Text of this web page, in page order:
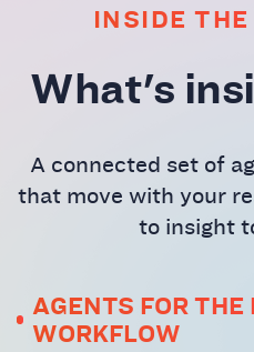
INSIDE
What's
A connected set of
that move with your
to insight
AGENTS FOR THE
WORKFLOW